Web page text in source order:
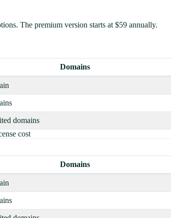
The premium version starts at $59 annually.
Domains
domains
cost
Domains